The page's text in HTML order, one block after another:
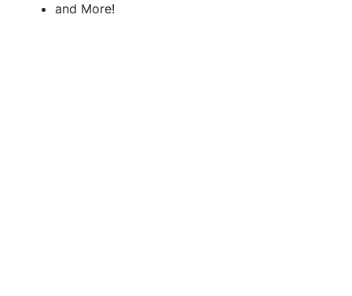
and More!